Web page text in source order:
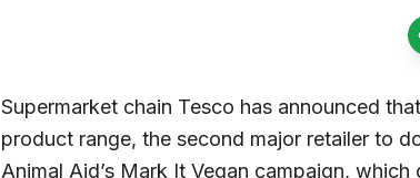
Supermarket chain Tesco has announced
product range, the second major retailer to
Animal Aid’s Mark It Vegan campaign,